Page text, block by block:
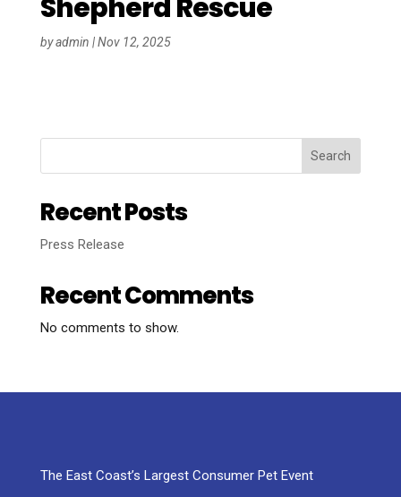
Shepherd Rescue
byadmin |Nov 12, 2025
Search
Recent Posts
Press Release
Recent Comments
No comments to show.
The East Coast’s Largest Consumer Pet Event